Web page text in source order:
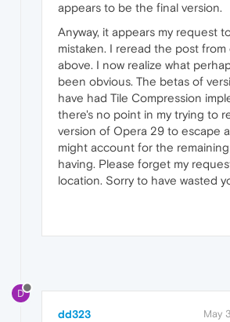
appears to be the final version.
Anyway, it appears my request
mistaken. I reread the post from
above. I now realize what
been obvious. The betas of
have had Tile Compression
there's no point in my trying to
version of Opera 29 to escape
might account for the
having. Please forget my
location. Sorry to have wasted
D
dd323 May